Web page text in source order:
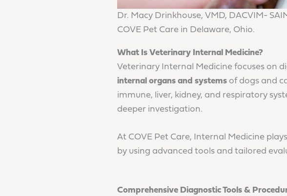
Dr. Macy Drinkhouse, VMD, DACVIM-
COVE Pet Care in Delaware, Ohio.
What Is Veterinary Internal Medicine?
Veterinary Internal Medicine focuses on
internal organs and systems of dogs and
immune, liver, kidney, and respiratory
deeper investigation.
At COVE Pet Care, Internal Medicine
by using advanced tools and tailored
Comprehensive Diagnostic Tools &